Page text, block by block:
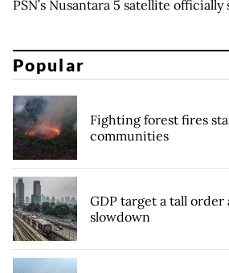
PSN’s Nusantara 5 satellite
Popular
Fighting forest fires
communities
GDP target a tall
slowdown